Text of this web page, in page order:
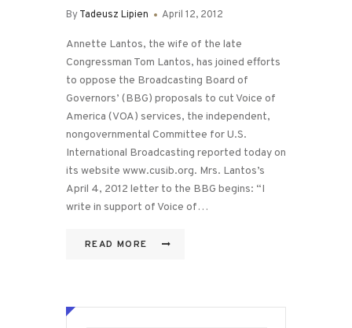
ByTadeusz Lipien April 12, 2012
Annette Lantos, the wife of the late
Congressman Tom Lantos, has joined efforts
to oppose the Broadcasting Board of
Governors’ (BBG) proposals to cut Voice of
America (VOA) services, the independent,
nongovernmental Committee for U.S.
International Broadcasting reported today on
its website www.cusib.org. Mrs. Lantos’s
April 4, 2012 letter to the BBG begins: “I
write in support of Voice of…
READ MORE